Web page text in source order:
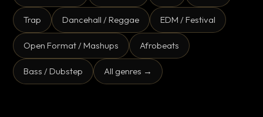
Trap Dancehall / Reggae EDM / Festival
Open Format / Mashups Afrobeats
Bass / Dubstep All genres →